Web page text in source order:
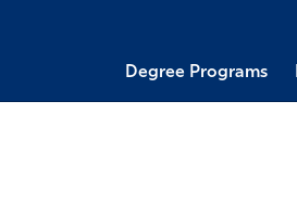
Degree Programs